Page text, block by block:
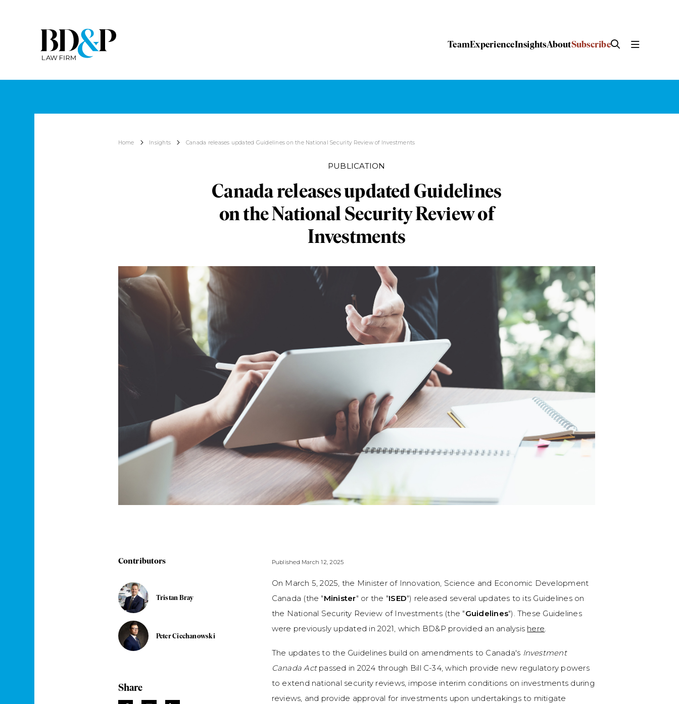
TeamExperienceInsightsAboutSubscribe
Home Insights Canada releases updated Guidelines on the National Security Review of Investments
PUBLICATION
Canada releases updated Guidelines
on the National Security Review of
Investments
Contributors
Tristan Bray
Peter Ciechanowski
Share
Published March 12, 2025
On March 5, 2025, the Minister of Innovation, Science and Economic Development
Canada (the "Minister" or the "ISED") released several updates to its Guidelines on
the National Security Review of Investments (the "Guidelines"). These Guidelines
were previously updated in 2021, which BD&P provided an analysis here
The updates to the Guidelines build on amendments to Canada's Investment
Canada Actpassed in 2024 through Bill C-34, which provide new regulatory powers
to extend national security reviews, impose interim conditions on investments during
reviews, and provide approval for investments upon undertakings to mitigate